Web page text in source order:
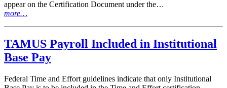
appear on the Certification Document under the…
more…
TAMUS Payroll Included in Institutional
Base Pay
Federal Time and Effort guidelines indicate that only Institutional